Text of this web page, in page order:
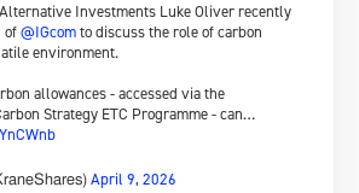
Investments Luke Oliver recently
of@IGcomto discuss the role of carbon
environment.
allowances - accessed via the
Strategy ETC Programme - can…
April 9, 2026